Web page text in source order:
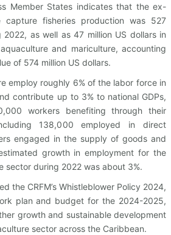
Member States indicates that the ex-
capture fisheries production was 527
2022, as well as 47 million US dollars in
and mariculture, accounting
of 574 million US dollars.
employ roughly 6% of the labor force in
contribute up to 3% to national GDPs,
workers benefiting through their
138,000 employed in direct
engaged in the supply of goods and
growth in employment for the
sector during 2022 was about 3%.
the CRFM’s Whistleblower Policy 2024,
plan and budget for the 2024-2025,
growth and sustainable development
sector across the Caribbean.